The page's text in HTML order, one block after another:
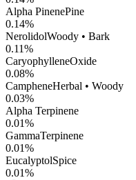
Alpha PinenePine
0.14%
NerolidolWoody • Bark
0.11%
CaryophylleneOxide
0.08%
CampheneHerbal • Woody
0.03%
Alpha Terpinene
0.01%
GammaTerpinene
0.01%
EucalyptolSpice
0.01%